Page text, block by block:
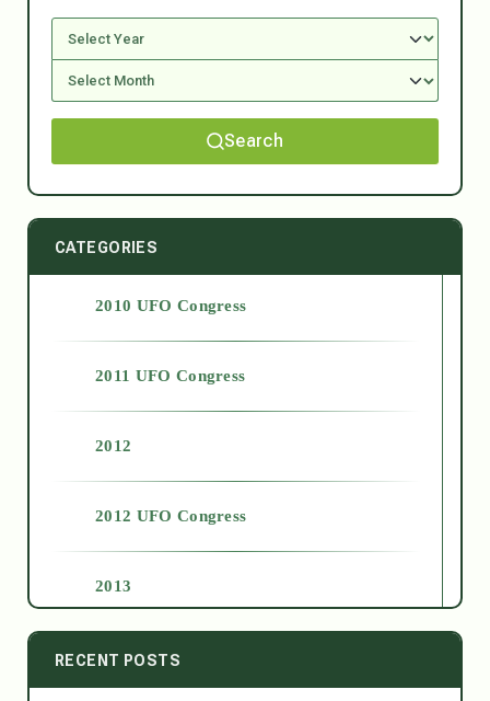
Search
CATEGORIES
2010 UFO Congress
2011 UFO Congress
2012
2012 UFO Congress
2013
2014
RECENT POSTS